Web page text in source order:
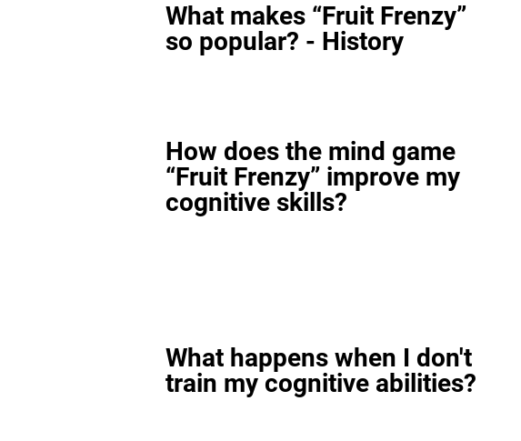
What makes “Fruit Frenzy”
so popular? - History
How does the mind game
“Fruit Frenzy” improve my
cognitive skills?
What happens when I don't
train my cognitive abilities?